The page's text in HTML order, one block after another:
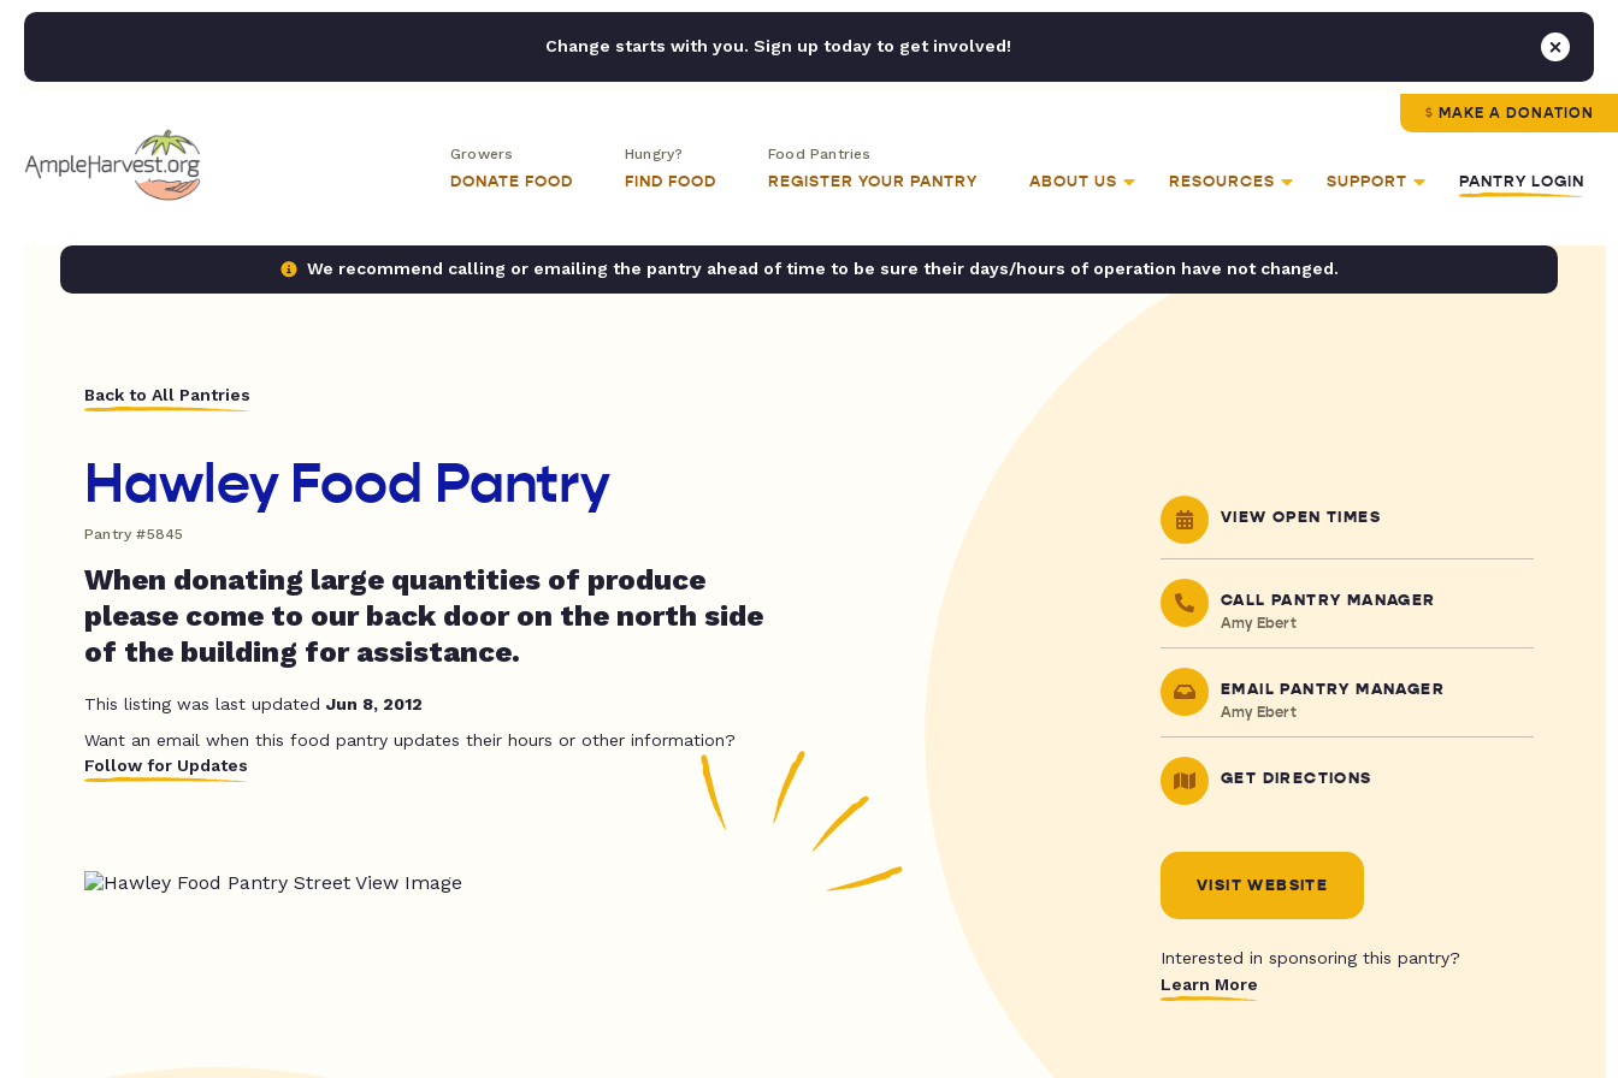
Change starts with you. Sign up today to get involved!
MAKE A DONATION
Growers
DONATE FOOD
Hungry?
FIND FOOD
Food Pantries
REGISTER YOUR PANTRY ABOUT US RESOURCES SUPPORT PANTRY LOGIN
We recommend calling or emailing the pantry ahead of time to be sure their days/hours of operation have not changed.
Back to All Pantries
Hawley Food Pantry
Pantry #5845
When donating large quantities of produce
please come to our back door on the north side
of the building for assistance.
This listing was last updated Jun 8, 2012
Want an email when this food pantry updates their hours or other information?
Follow for Updates
VIEW OPEN TIMES
CALL PANTRY MANAGER
Amy Ebert
EMAIL PANTRY MANAGER
Amy Ebert
GET DIRECTIONS
VISIT WEBSITE
Interested in sponsoring this pantry?
Learn More